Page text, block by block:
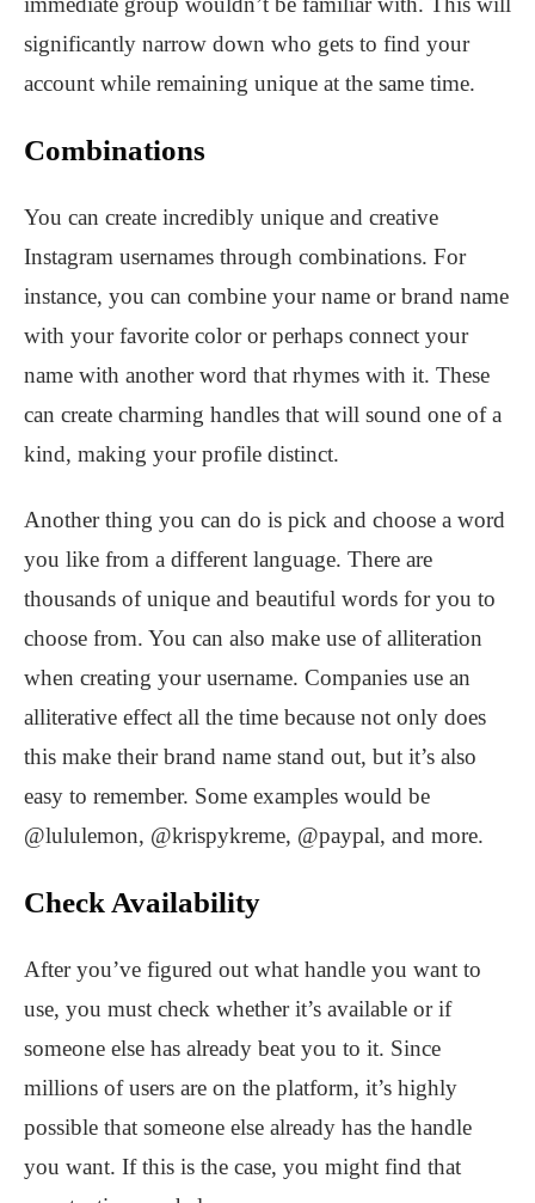
significantly narrow down who gets to find your
account while remaining unique at the same time.
Combinations
You can create incredibly unique and creative
Instagram usernames through combinations. For
instance, you can combine your name or brand name
with your favorite color or perhaps connect your
name with another word that rhymes with it. These
can create charming handles that will sound one of a
kind, making your profile distinct.
Another thing you can do is pick and choose a word
you like from a different language. There are
thousands of unique and beautiful words for you to
choose from. You can also make use of alliteration
when creating your username. Companies use an
alliterative effect all the time because not only does
this make their brand name stand out, but it’s also
easy to remember. Some examples would be
@lululemon, @krispykreme, @paypal, and more.
Check Availability
After you’ve figured out what handle you want to
use, you must check whether it’s available or if
someone else has already beat you to it. Since
millions of users are on the platform, it’s highly
possible that someone else already has the handle
you want. If this is the case, you might find that